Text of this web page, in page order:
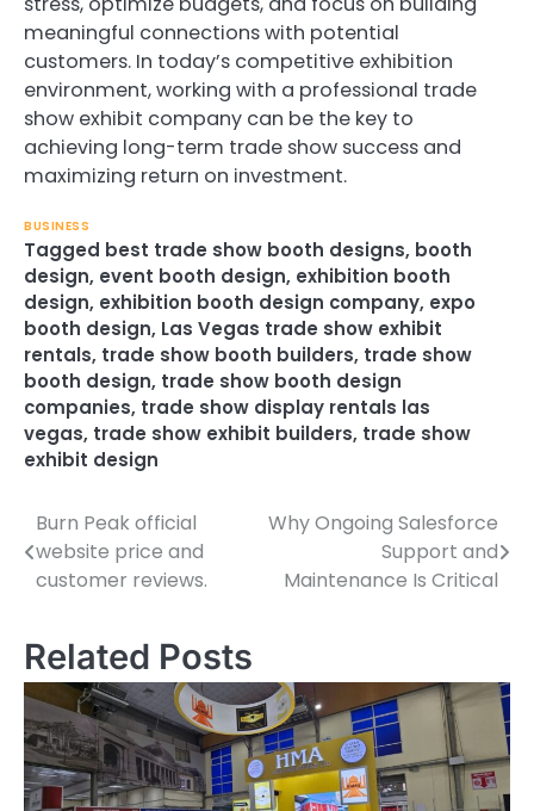
meaningful connections with potential
customers. In today’s competitive exhibition
environment, working with a professional trade
show exhibit company can be the key to
achieving long-term trade show success and
maximizing return on investment.
BUSINESS
Tagged best trade show booth designs, booth
design, event booth design, exhibition booth
design, exhibition booth design company, expo
booth design, Las Vegas trade show exhibit
rentals, trade show booth builders, trade show
booth design, trade show booth design
companies, trade show display rentals las
vegas, trade show exhibit builders, trade show
exhibit design
Post
navigation
Burn Peak official
website price and
customer reviews.
Why Ongoing Salesforce
Support and
Maintenance Is Critical
Related Posts